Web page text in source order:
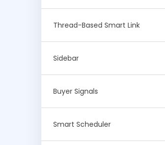
Sidebar
Smart Scheduler
Buyer Signals
Thread-Based Smart Link